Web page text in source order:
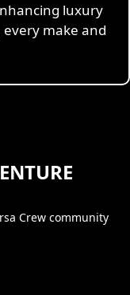
luxury
make and
Crew community